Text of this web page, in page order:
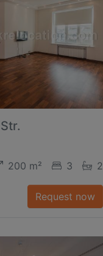
200 m² 3 2
Request now